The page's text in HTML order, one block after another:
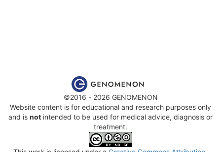
©2016 - 2026 GENOMENON
Website content is for educational and research purposes only
and is not intended to be used for medical advice, diagnosis or
treatment.